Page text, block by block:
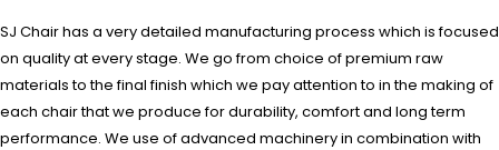
SJ Chair has a very detailed manufacturing process which is focused
on quality at every stage. We go from choice of premium raw
materials to the final finish which we pay attention to in the making of
each chair that we produce for durability, comfort and long term
performance. We use of advanced machinery in combination with